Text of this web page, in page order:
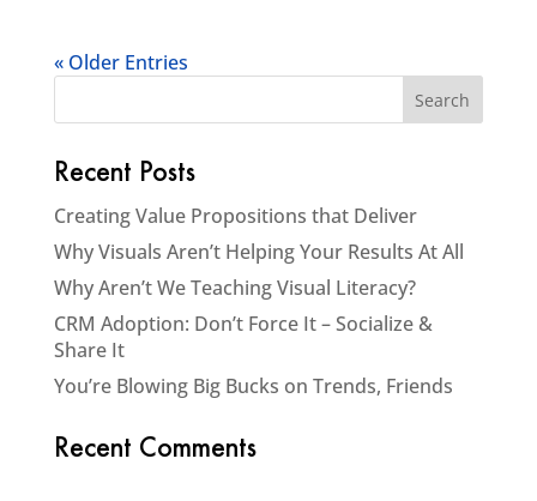
« Older Entries
Recent Posts
Creating Value Propositions that Deliver
Why Visuals Aren’t Helping Your Results At All
Why Aren’t We Teaching Visual Literacy?
CRM Adoption: Don’t Force It – Socialize &
Share It
You’re Blowing Big Bucks on Trends, Friends
Recent Comments